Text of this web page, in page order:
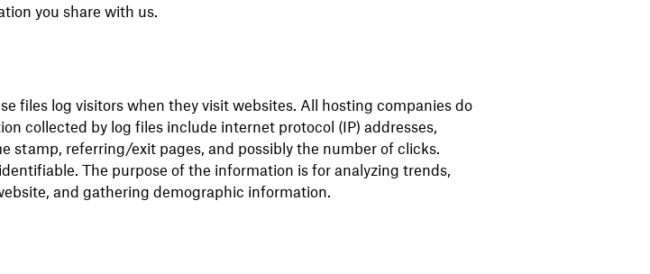
you share with us.
files log visitors when they visit websites. All hosting companies do
collected by log files include internet protocol (IP) addresses,
stamp, referring/exit pages, and possibly the number of clicks.
The purpose of the information is for analyzing trends,
and gathering demographic information.